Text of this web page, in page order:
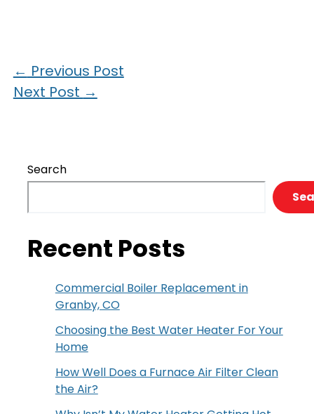
← Previous Post
Next Post →
Search
Recent Posts
Commercial Boiler Replacement in
Granby, CO
Choosing the Best Water Heater For Your
Home
How Well Does a Furnace Air Filter Clean
the Air?